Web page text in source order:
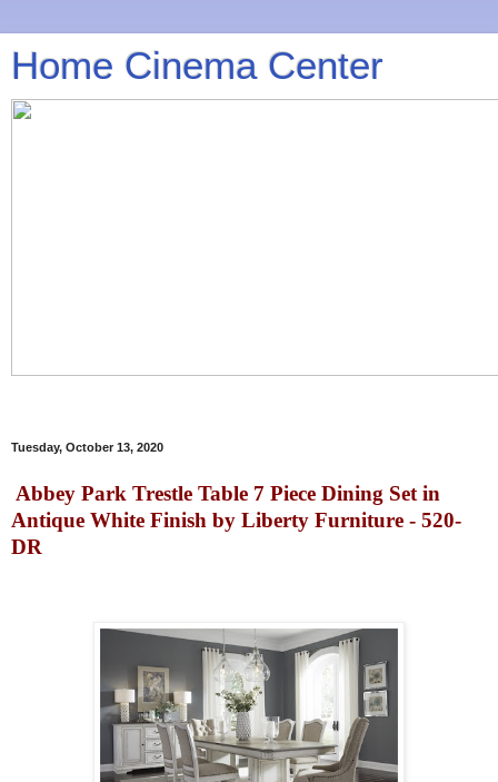
Home Cinema Center
Tuesday, October 13, 2020
Abbey Park Trestle Table 7 Piece Dining Set in
Antique White Finish by Liberty Furniture - 520-
DR